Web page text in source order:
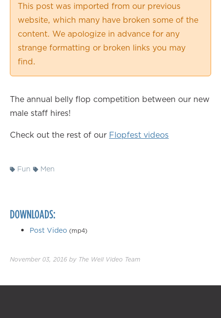
This post was imported from our previous
website, which many have broken some of the
content. We apologize in advance for any
strange formatting or broken links you may
find.
The annual belly flop competition between our new
male staff hires!
Check out the rest of our Flopfest videos
Fun Men
DOWNLOADS:
Post Video (mp4)
November 03, 2016 by The Well Video Team